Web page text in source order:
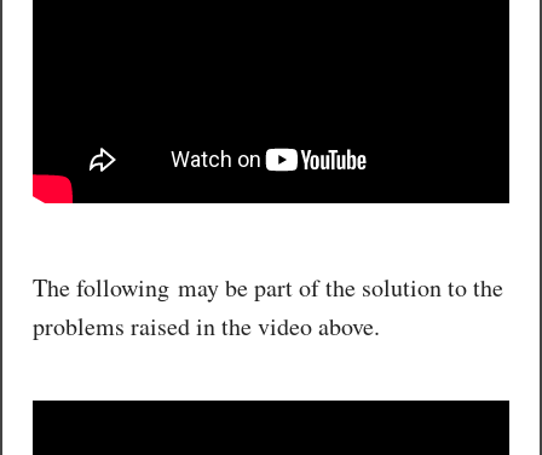
The following may be part of the solution to the
problems raised in the video above.